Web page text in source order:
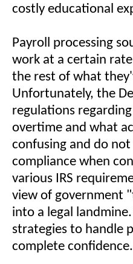
costly educational
Payroll processing
work at a certain
the rest of what
Unfortunately, the
regulations
overtime and what
confusing and do
compliance when
various IRS
view of government
into a legal
strategies to handle
complete confidence.